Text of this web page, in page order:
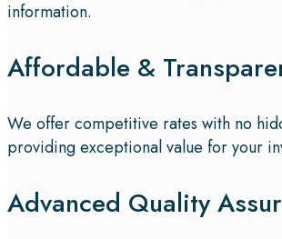
information.
Affordable &
We offer competitive rates with no
providing exceptional value for your
Advanced Quality